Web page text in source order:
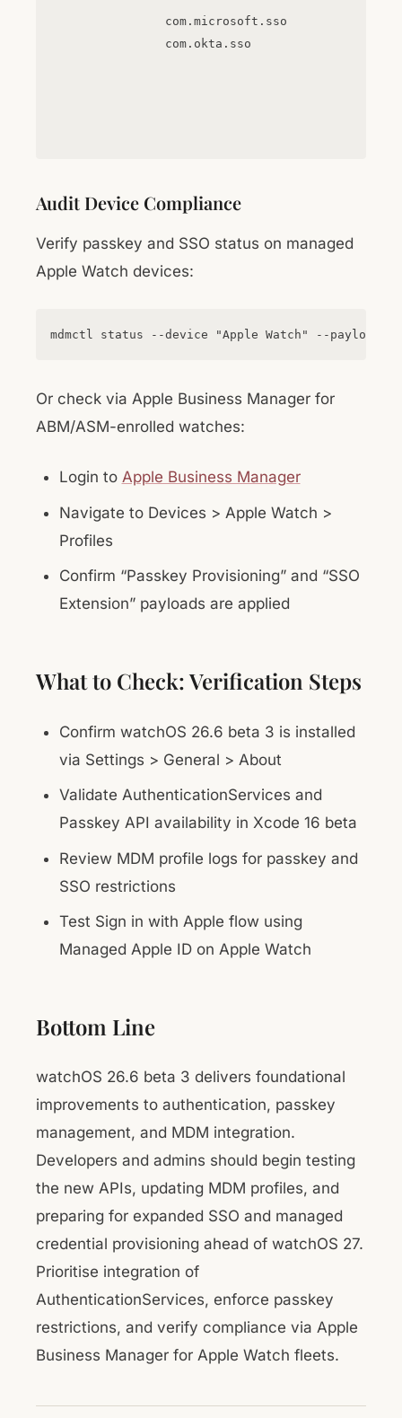
com.microsoft.sso
com.okta.sso
Audit Device Compliance
Verify passkey and SSO status on managed
Apple Watch devices:
Or check via Apple Business Manager for
ABM/ASM-enrolled watches:
Login to Apple Business Manager
Navigate to Devices > Apple Watch >
Profiles
Confirm “Passkey Provisioning” and “SSO
Extension” payloads are applied
What to Check: Verification Steps
Confirm watchOS 26.6 beta 3 is installed
via Settings > General > About
Validate AuthenticationServices and
Passkey API availability in Xcode 16 beta
Review MDM profile logs for passkey and
SSO restrictions
Test Sign in with Apple flow using
Managed Apple ID on Apple Watch
Bottom Line
watchOS 26.6 beta 3 delivers foundational
improvements to authentication, passkey
management, and MDM integration.
Developers and admins should begin testing
the new APIs, updating MDM profiles, and
preparing for expanded SSO and managed
credential provisioning ahead of watchOS 27.
Prioritise integration of
AuthenticationServices, enforce passkey
restrictions, and verify compliance via Apple
Business Manager for Apple Watch fleets.